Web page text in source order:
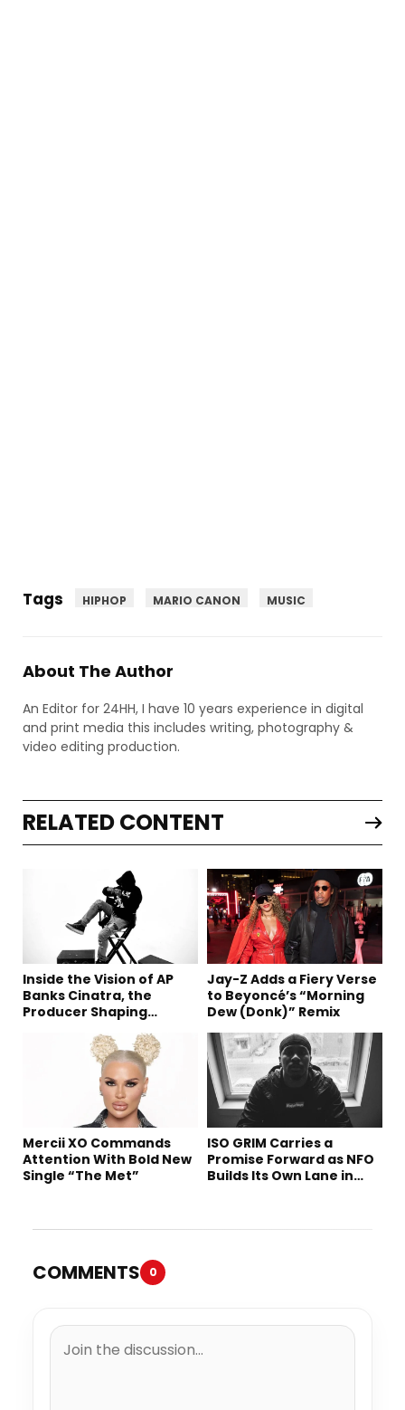
Tags HIPHOP MARIO CANON MUSIC
About The Author
An Editor for 24HH, I have 10 years experience in digital
and print media this includes writing, photography &
video editing production.
RELATED CONTENT
Inside the Vision of AP
Banks Cinatra, the
Producer Shaping
Jay-Z Adds a Fiery Verse
to Beyoncé’s “Morning
Dew (Donk)” Remix
Mercii XO Commands
Attention With Bold New
Single “The Met”
ISO GRIM Carries a
Promise Forward as NFO
Builds Its Own Lane in
COMMENTS 0